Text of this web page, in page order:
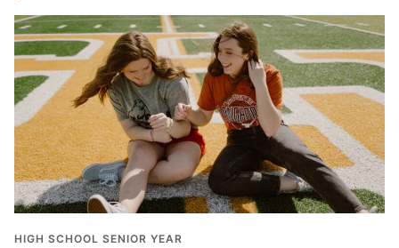
HIGH SCHOOL SENIOR YEAR